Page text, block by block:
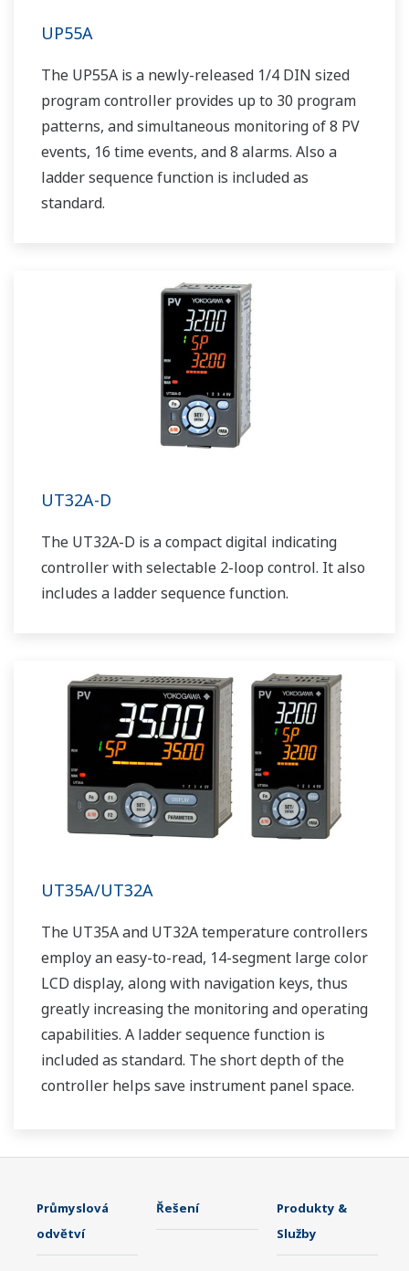
UP55A
The UP55A is a newly-released 1/4 DIN sized
program controller provides up to 30 program
patterns, and simultaneous monitoring of 8 PV
events, 16 time events, and 8 alarms. Also a
ladder sequence function is included as
standard.
UT32A-D
The UT32A-D is a compact digital indicating
controller with selectable 2-loop control. It also
includes a ladder sequence function.
UT35A/UT32A
The UT35A and UT32A temperature controllers
employ an easy-to-read, 14-segment large color
LCD display, along with navigation keys, thus
greatly increasing the monitoring and operating
capabilities. A ladder sequence function is
included as standard. The short depth of the
controller helps save instrument panel space.
Průmyslová
odvětví
Řešení
Produkty &
Služby